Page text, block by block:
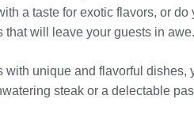
a taste for exotic flavors, or
that will leave your guests in awe.
unique and flavorful
steak or a delectable